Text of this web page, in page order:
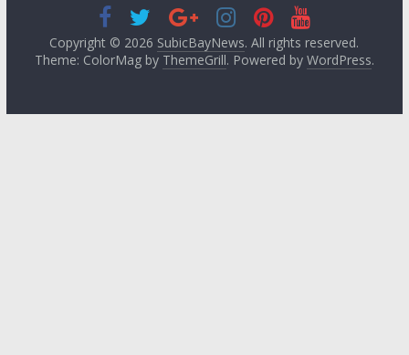
Copyright © 2026 SubicBayNews. All rights reserved.
Theme: ColorMag by ThemeGrill. Powered by WordPress.